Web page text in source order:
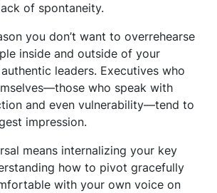
of spontaneity.
you don’t want to overrehearse
inside and outside of your
leaders. Executives who
who speak with
and even vulnerability—tend to
impression.
means internalizing your key
how to pivot gracefully
with your own voice on